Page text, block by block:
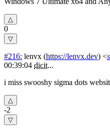
0
#216: lenvx (https://lenvx.dev) <
00:39:04 dicit...
i miss swooshy sigma dots
-2